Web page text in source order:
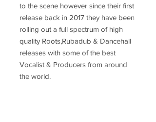
to the scene however since their first
release back in 2017 they have been
rolling out a full spectrum of high
quality Roots,Rubadub & Dancehall
releases with some of the best
Vocalist & Producers from around
the world.